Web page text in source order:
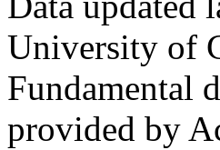
University of
Fundamental
provided by